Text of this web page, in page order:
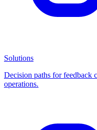
Solutions
Decision paths for feedback
operations.